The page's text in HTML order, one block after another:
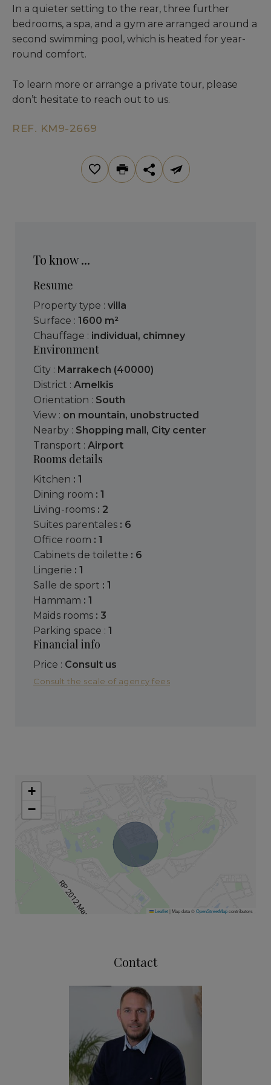
In a quieter setting to the rear, three further
bedrooms, a spa, and a gym are arranged around a
second swimming pool, which is heated for year-
round comfort.
To learn more or arrange a private tour, please
don’t hesitate to reach out to us.
REF. KM9-2669
To know ...
Resume
Property type : villa
Surface : 1600 m²
Chauffage : individual , chimney
Environment
City : Marrakech (40000)
District : Amelkis
Orientation : South
View : on mountain, unobstructed
Nearby : Shopping mall , City center
Transport : Airport
Rooms details
kitchen : 1
dining room : 1
living-rooms : 2
suites parentales : 6
office room : 1
cabinets de toilette : 6
lingerie : 1
salle de sport : 1
hammam : 1
maids rooms : 3
parking space : 1
Financial info
Price : Consult us
Consult the scale of agency fees
+
−
Leaflet|Map data ©OpenStreetMapcontributors
Contact